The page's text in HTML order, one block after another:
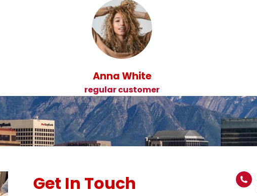
Anna White
regular customer
Get In Touch